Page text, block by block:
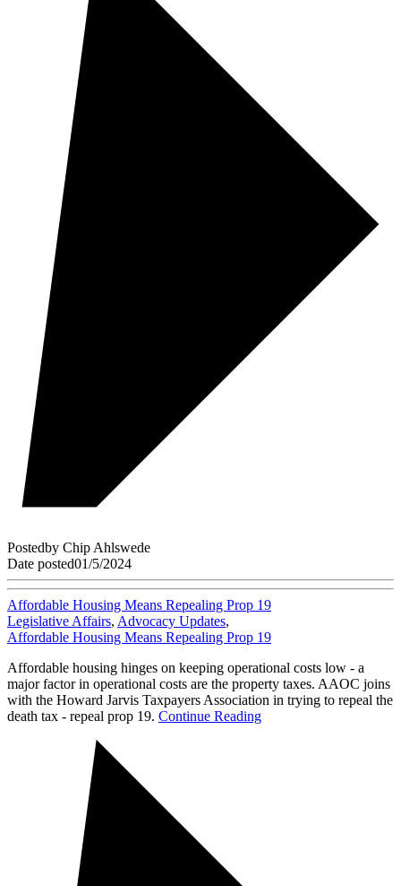
Postedby Chip Ahlswede
Date posted01/5/2024
Affordable Housing Means Repealing Prop 19
Legislative Affairs, Advocacy Updates,
Affordable Housing Means Repealing Prop 19
Affordable housing hinges on keeping operational costs low - a
major factor in operational costs are the property taxes. AAOC joins
with the Howard Jarvis Taxpayers Association in trying to repeal the
death tax - repeal prop 19. Continue Reading